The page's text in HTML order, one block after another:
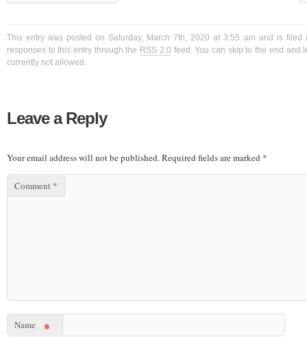
This entry was posted on Saturday, March 7th, 2020 at 3:55 am and is filed
responses to this entry through the RSS 2.0 feed. You can skip to the end and
currently not allowed.
Leave a Reply
Your email address will not be published.Required fields are marked *
Comment *
Name *